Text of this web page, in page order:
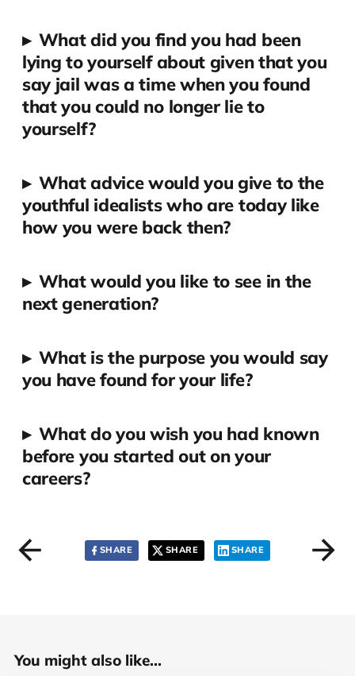
▸ What did you find you had been
lying to yourself about given that you
say jail was a time when you found
that you could no longer lie to
yourself?
▸ What advice would you give to the
youthful idealists who are today like
how you were back then?
▸ What would you like to see in the
next generation?
▸ What is the purpose you would say
you have found for your life?
▸ What do you wish you had known
before you started out on your
careers?
SHARE SHARE SHARE
You might also like...